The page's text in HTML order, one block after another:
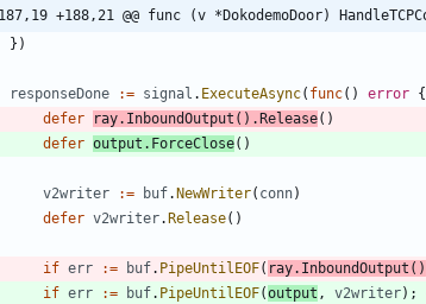
187,19 +188,21 @@ func (v *DokodemoDoor)
} )
responseDone := signal . ExecuteAsync( func( ) error {
defer
ray. InboundOutput ( ) .Release( )
defer output . ForceClose( )
v2writer := buf.NewWriter( conn)
defer v2writer.Release( )
if err := buf. PipeUntilEOF( ray. InboundOutput ( )
if err := buf. PipeUntilEOF(output , v2writer) ;